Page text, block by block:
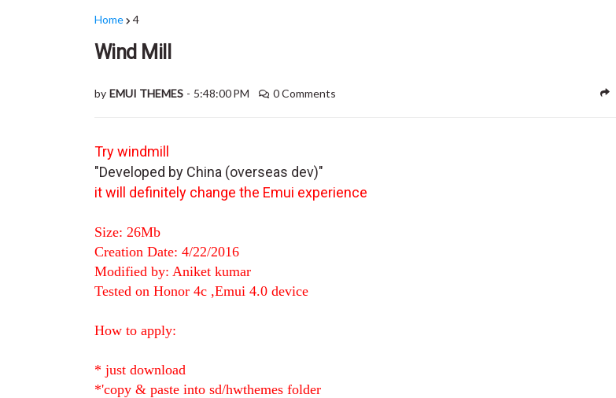
Home 4
Wind Mill
by EMUI THEMES - 5:48:00 PM 0 Comments
Try windmill
"Developed by China (overseas dev)"
it will definitely change the Emui experience
Size: 26Mb
Creation Date: 4/22/2016
Modified by: Aniket kumar
Tested on Honor 4c ,Emui 4.0 device
How to apply:
* just download
*'copy & paste into sd/hwthemes folder